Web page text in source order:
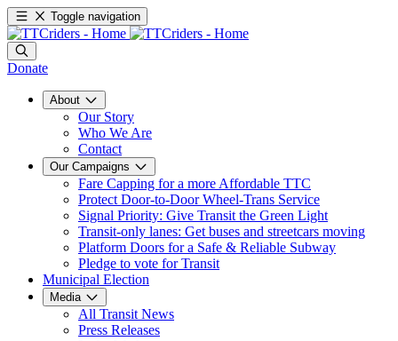
Toggle navigation
Donate
About
Our Story
Who We Are
Contact
Our Campaigns
Fare Capping for a more Affordable TTC
Protect Door-to-Door Wheel-Trans Service
Signal Priority: Give Transit the Green Light
Transit-only lanes: Get buses and streetcars moving
Platform Doors for a Safe & Reliable Subway
Pledge to vote for Transit
Municipal Election
Media
All Transit News
Press Releases